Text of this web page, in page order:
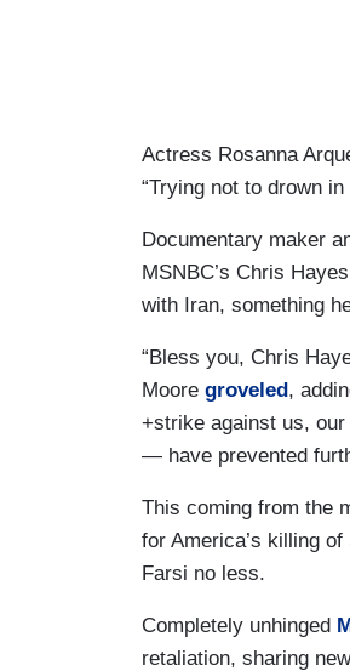
Actress Rosanna
“Trying not to drown
Documentary maker
MSNBC’s Chris
with Iran, something
“Bless you, Chris
Moore groveled,
+strike against us,
— have prevented
This coming from the
for America’s killing
Farsi no less.
Completely unhinged
retaliation, sharing